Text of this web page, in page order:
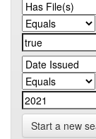
Start a new